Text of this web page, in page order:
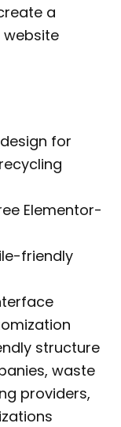
a
website
for
Elementor-
friendly
structure
waste
providers,